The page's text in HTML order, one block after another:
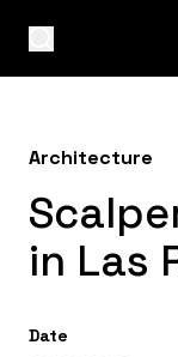
Architecture
in Las
Date